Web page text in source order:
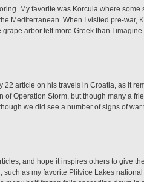
My favorite was Korcula where some
Mediterranean. When I visited pre-war,
arbor felt more Greek than I imagine
22 article on his travels in Croatia, as it
Operation Storm, but though many a
we did see a number of signs of
and hope it inspires others to give
as my favorite Plitvice Lakes